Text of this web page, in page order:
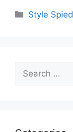
Categories
Style Spied
for: